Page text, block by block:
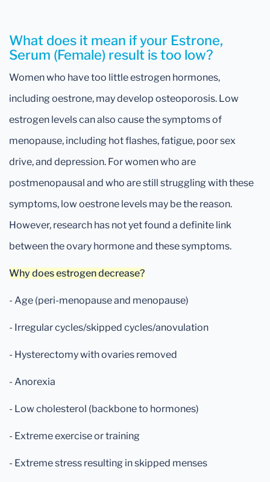
What does it mean if your Estrone,
Serum (Female) result is too low?
Women who have too little estrogen hormones,
including oestrone, may develop osteoporosis. Low
estrogen levels can also cause the symptoms of
menopause, including hot flashes, fatigue, poor sex
drive, and depression. For women who are
postmenopausal and who are still struggling with these
symptoms, low oestrone levels may be the reason.
However, research has not yet found a definite link
between the ovary hormone and these symptoms.
Why does estrogen decrease?
- Age (peri-menopause and menopause)
- Irregular cycles/skipped cycles/anovulation
- Hysterectomy with ovaries removed
- Anorexia
- Low cholesterol (backbone to hormones)
- Extreme exercise or training
- Extreme stress resulting in skipped menses